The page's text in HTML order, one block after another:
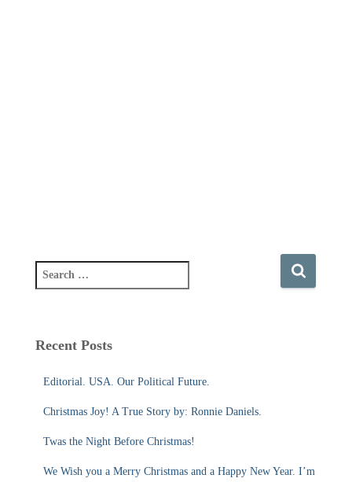
e
c
Recent Posts
Editorial. USA. Our Political Future.
Christmas Joy! A True Story by: Ronnie Daniels.
Twas the Night Before Christmas!
We Wish you a Merry Christmas and a Happy New Year. I’m